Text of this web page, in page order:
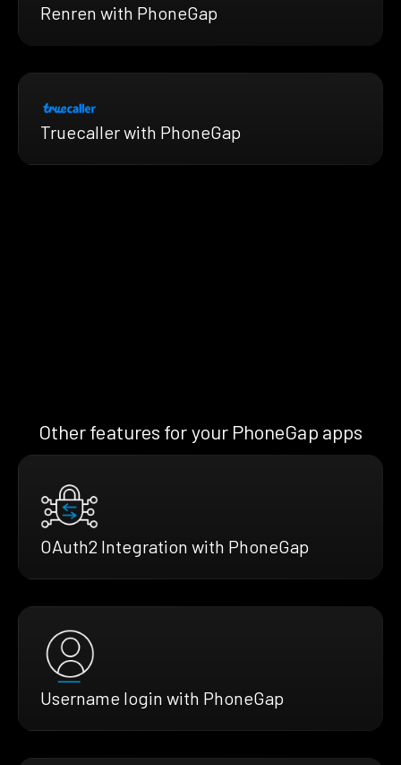
Renren with PhoneGap
Truecaller with PhoneGap
Other features for your PhoneGap apps
OAuth2 Integration with PhoneGap
Username login with PhoneGap